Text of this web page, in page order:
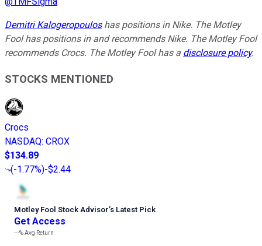
Demitri Kalogeropouloshas positions in Nike. The Motley
Fool has positions in and recommends Nike. The Motley Fool
recommends Crocs. The Motley Fool has a disclosure policy.
STOCKS MENTIONED
Crocs
NASDAQ: CROX
$134.89
(-1.77%)-$2.44
Motley Fool Stock Advisor’s Latest Pick
Get Access
---%Avg Return